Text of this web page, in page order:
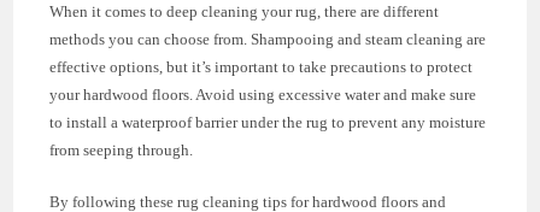
When it comes to deep cleaning your rug, there are different
methods you can choose from. Shampooing and steam cleaning are
effective options, but it’s important to take precautions to protect
your hardwood floors. Avoid using excessive water and make sure
to install a waterproof barrier under the rug to prevent any moisture
from seeping through.
By following these rug cleaning tips for hardwood floors and